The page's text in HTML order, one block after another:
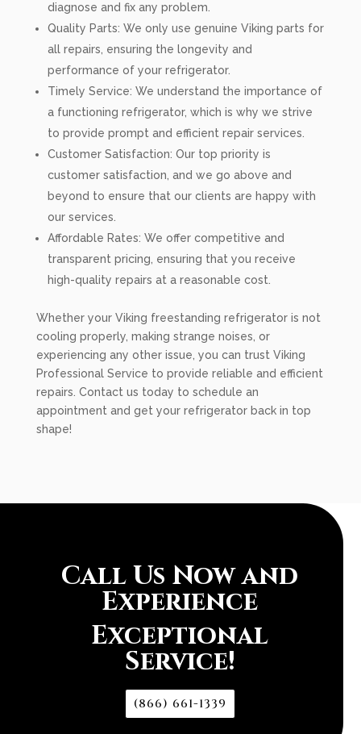
diagnose and fix any problem.
Quality Parts: We only use genuine Viking parts for
all repairs, ensuring the longevity and
performance of your refrigerator.
Timely Service: We understand the importance of
a functioning refrigerator, which is why we strive
to provide prompt and efficient repair services.
Customer Satisfaction: Our top priority is
customer satisfaction, and we go above and
beyond to ensure that our clients are happy with
our services.
Affordable Rates: We offer competitive and
transparent pricing, ensuring that you receive
high-quality repairs at a reasonable cost.
Whether your Viking freestanding refrigerator is not
cooling properly, making strange noises, or
experiencing any other issue, you can trust Viking
Professional Service to provide reliable and efficient
repairs. Contact us today to schedule an
appointment and get your refrigerator back in top
shape!
Call Us Now and
Experience
Exceptional
Service!
(866) 661-1339